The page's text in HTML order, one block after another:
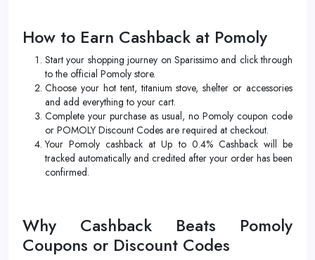
How to Earn Cashback at Pomoly
Start your shopping journey on Sparissimo and click through
to the official Pomoly store.
Choose your hot tent, titanium stove, shelter or accessories
and add everything to your cart.
Complete your purchase as usual, no Pomoly coupon code
or POMOLY Discount Codes are required at checkout.
Your Pomoly cashback at Up to 0.4% Cashback will be
tracked automatically and credited after your order has been
confirmed.
Why Cashback Beats Pomoly
Coupons or Discount Codes